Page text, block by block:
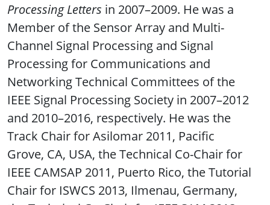
Processing Letters in 2007–2009. He was a
Member of the Sensor Array and Multi-
Channel Signal Processing and Signal
Processing for Communications and
Networking Technical Committees of the
IEEE Signal Processing Society in 2007–2012
and 2010–2016, respectively. He was the
Track Chair for Asilomar 2011, Pacific
Grove, CA, USA, the Technical Co-Chair for
IEEE CAMSAP 2011, Puerto Rico, the Tutorial
Chair for ISWCS 2013, Ilmenau, Germany,